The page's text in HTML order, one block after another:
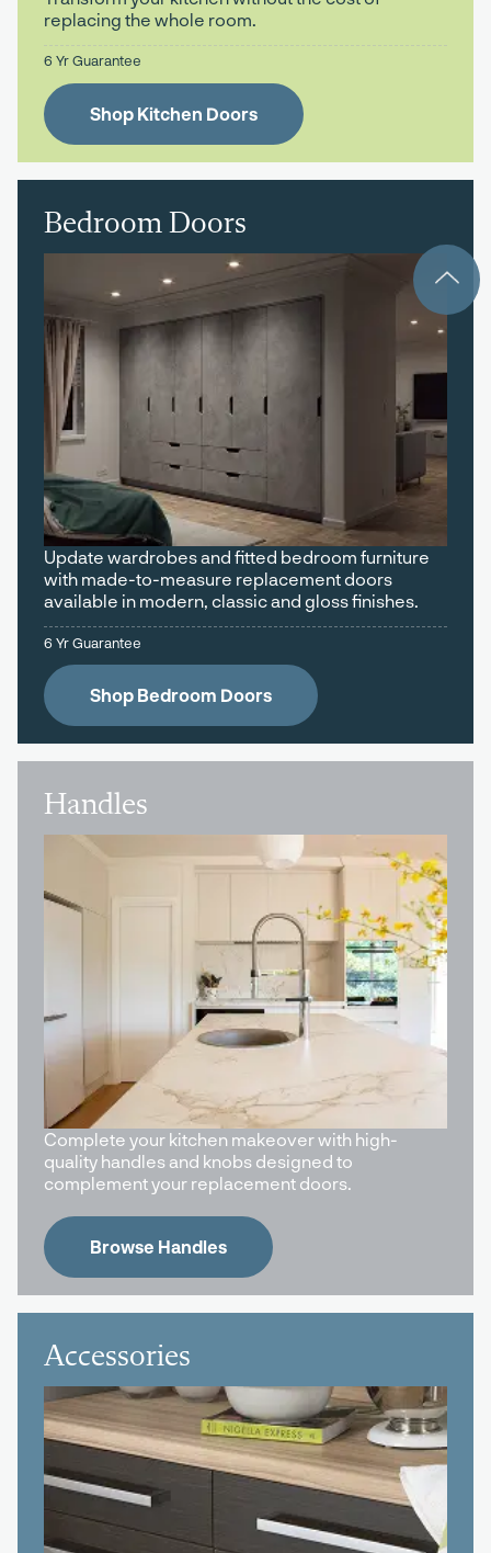
replacing the whole room.
6 Yr Guarantee
Shop Kitchen Doors
Bedroom Doors
Update wardrobes and fitted bedroom furniture
with made-to-measure replacement doors
available in modern, classic and gloss finishes.
6 Yr Guarantee
Shop Bedroom Doors
Handles
Complete your kitchen makeover with high-
quality handles and knobs designed to
complement your replacement doors.
Browse Handles
Accessories